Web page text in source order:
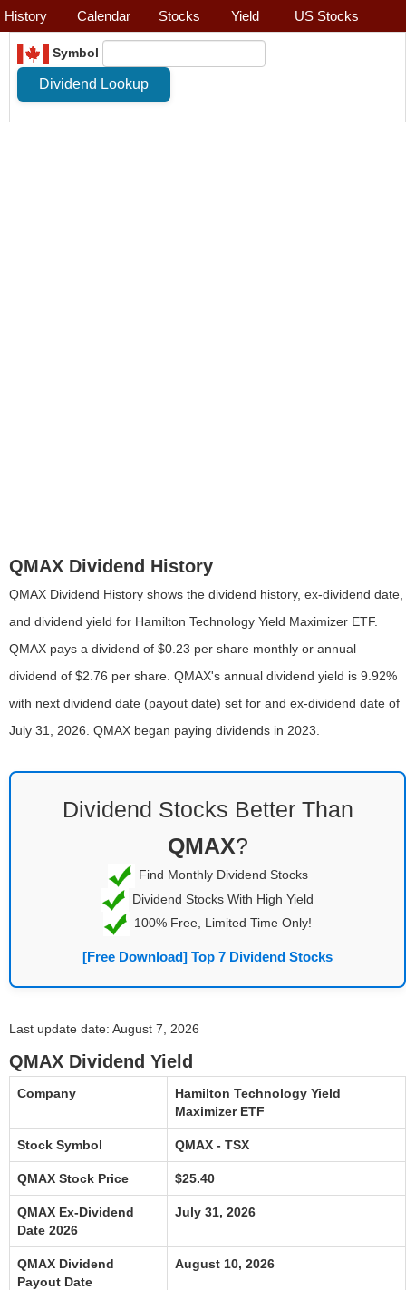
History Calendar Stocks Yield US Stocks
Symbol
QMAX Dividend History
QMAX Dividend History shows the dividend history, ex-dividend date,
and dividend yield for Hamilton Technology Yield Maximizer ETF.
QMAX pays a dividend of $0.23 per share monthly or annual
dividend of $2.76 per share. QMAX's annual dividend yield is 9.92%
with next dividend date (payout date) set for and ex-dividend date of
July 31, 2026. QMAX began paying dividends in 2023.
Dividend Stocks Better Than
QMAX?
Find Monthly Dividend Stocks
Dividend Stocks With High Yield
100% Free, Limited Time Only!
[Free Download] Top 7 Dividend Stocks
Last update date: August 7, 2026
QMAX Dividend Yield
Company
Hamilton Technology Yield
Maximizer ETF
Stock Symbol QMAX - TSX
QMAX Stock Price $25.40
QMAX Ex-Dividend
Date 2026
July 31, 2026
QMAX Dividend
Payout Date
August 10, 2026